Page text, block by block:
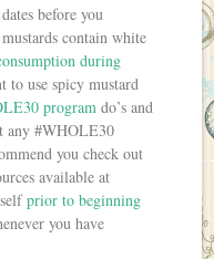
before you
contain white
during
to use spicy mustard
program do’s and
any #WHOLE30
you check out
available at
prior to beginning
you have